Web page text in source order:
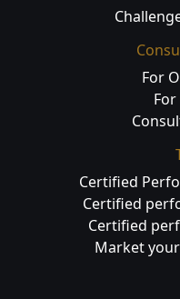
For
Certified
Certified
Certified
Market